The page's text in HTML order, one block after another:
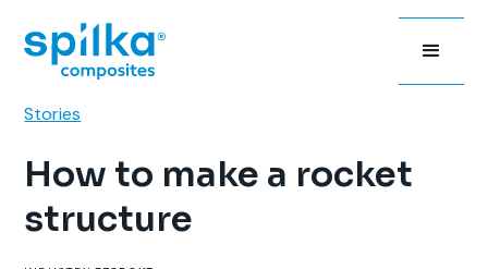
Stories
How to make a rocket
structure